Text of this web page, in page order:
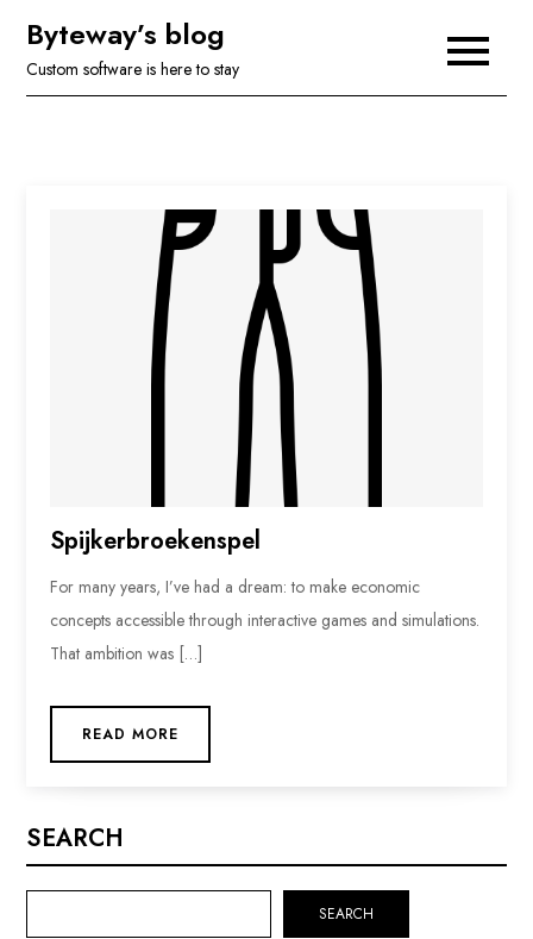
content
Byteway’s blog
Custom software is here to stay
Spijkerbroekenspel
For many years, I’ve had a dream: to make economic
concepts accessible through interactive games and simulations.
That ambition was […]
READ MORE
SEARCH
SEARCH